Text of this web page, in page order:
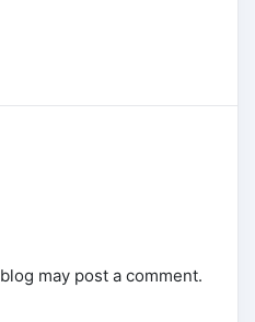
may post a comment.